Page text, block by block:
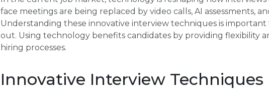
face meetings are being replaced by video calls, AI assessments,
Understanding these innovative interview techniques is
out. Using technology benefits candidates by providing flexibility
hiring processes.
Innovative Interview Techniques